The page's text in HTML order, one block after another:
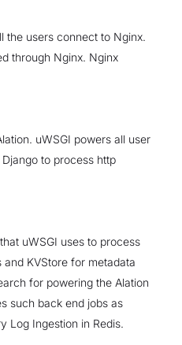
the users connect to Nginx.
through Nginx. Nginx
uWSGI powers all user
to process http
uWSGI uses to process
KVStore for metadata
for powering the Alation
such back end jobs as
Log Ingestion in Redis.